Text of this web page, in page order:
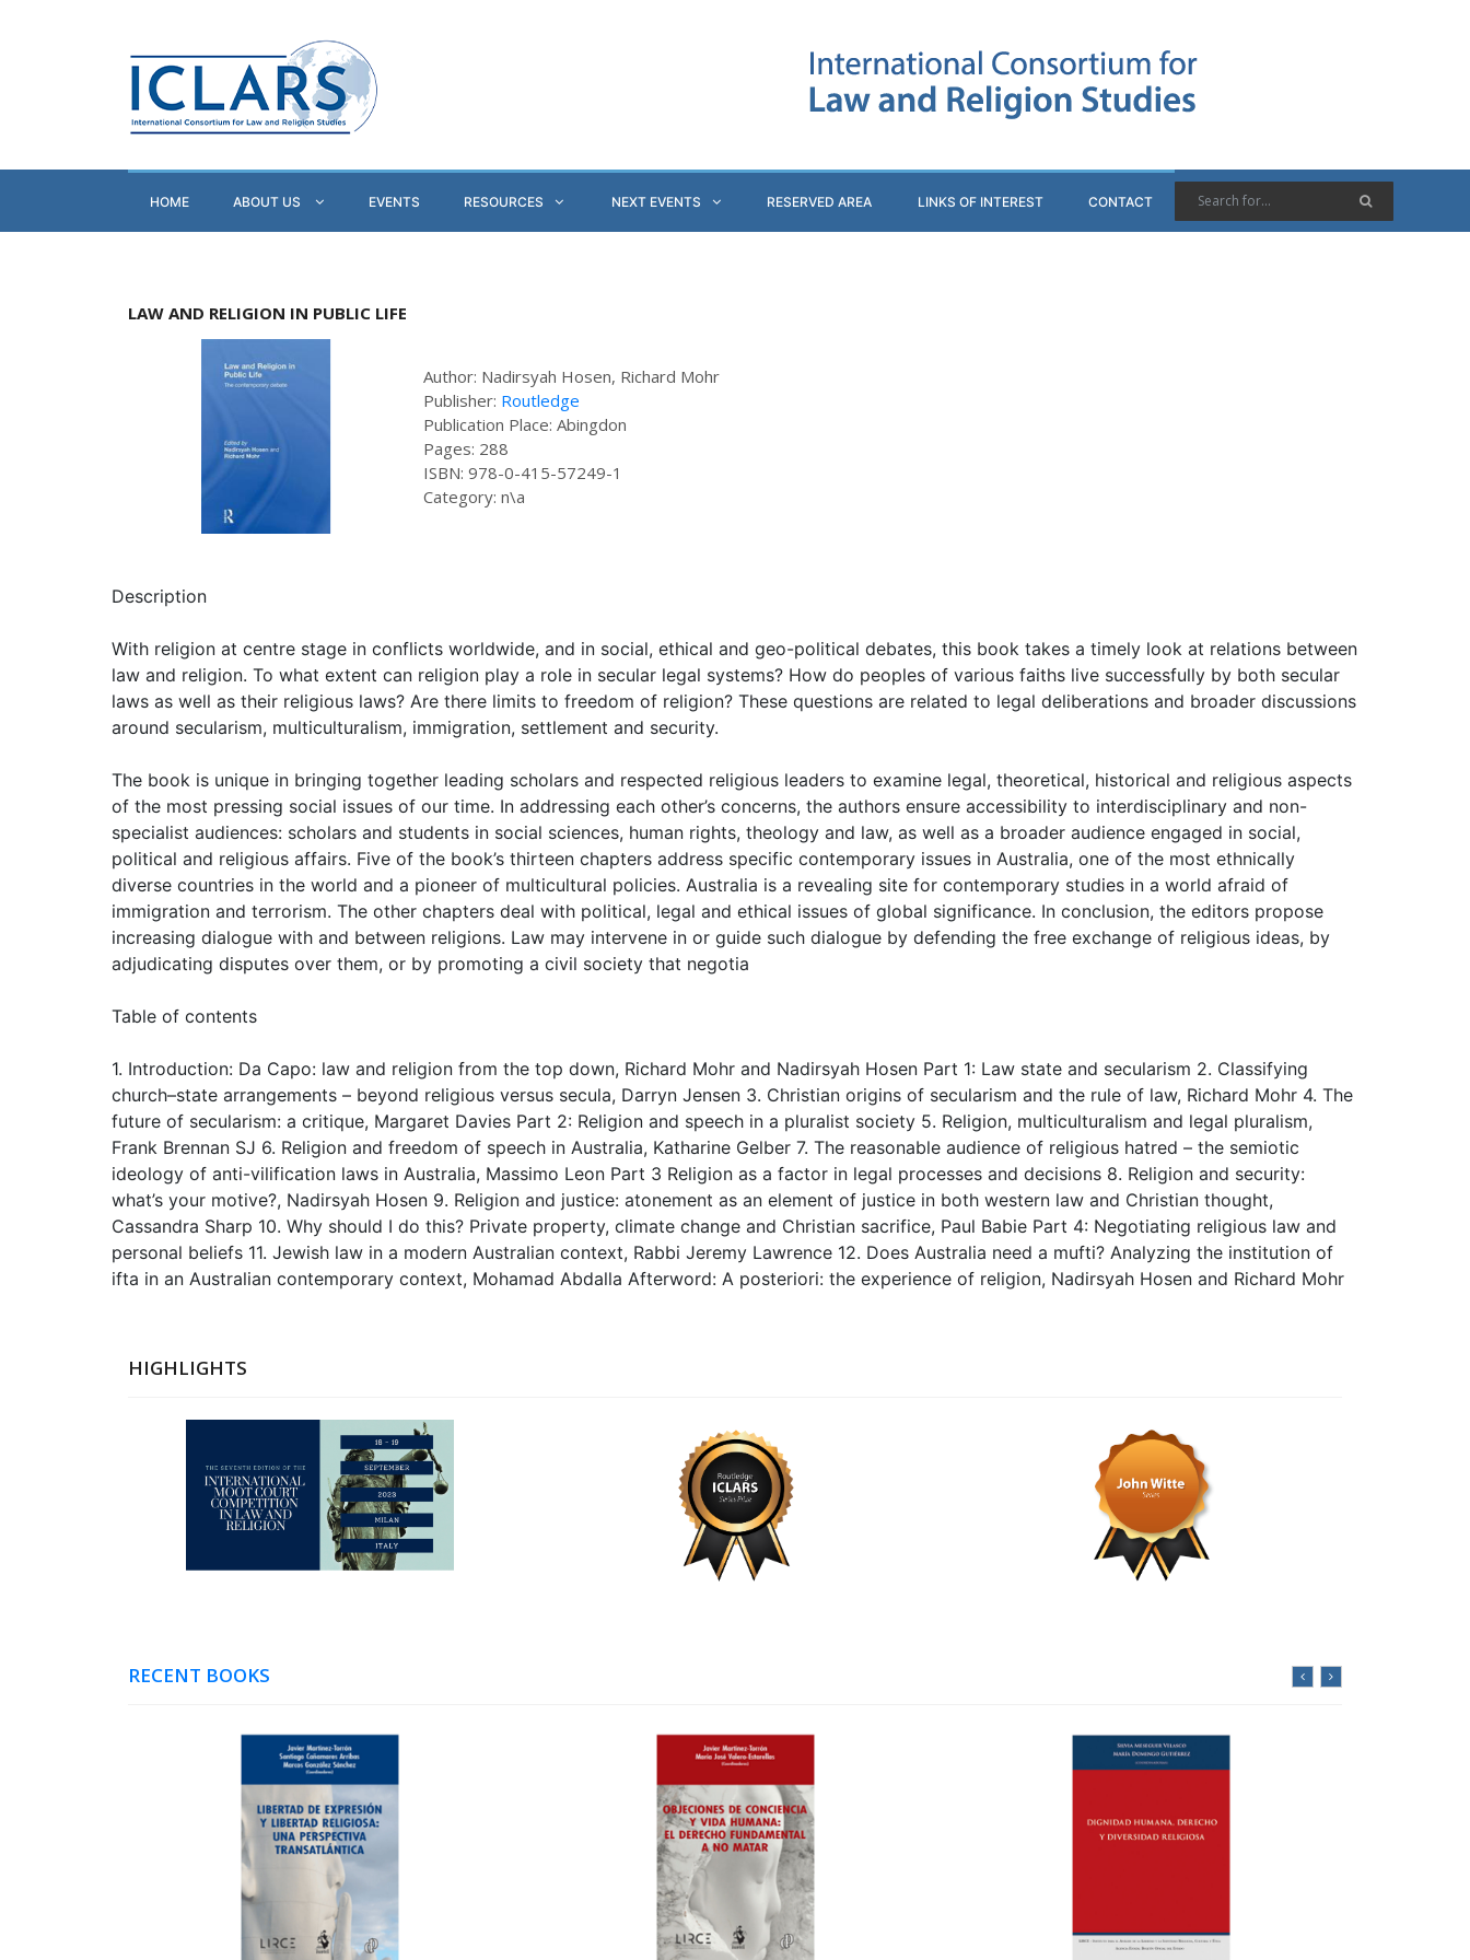
HOME ABOUT US EVENTS RESOURCES NEXT EVENTS RESERVED AREA LINKS OF INTEREST CONTACT
LAW AND RELIGION IN PUBLIC LIFE
Author: Nadirsyah Hosen, Richard Mohr
Publisher: Routledge
Publication Place: Abingdon
Pages: 288
ISBN: 978-0-415-57249-1
Category: n\a
Description
With religion at centre stage in conflicts worldwide, and in social, ethical and geo-political debates, this book takes a timely look at relations between
law and religion. To what extent can religion play a role in secular legal systems? How do peoples of various faiths live successfully by both secular
laws as well as their religious laws? Are there limits to freedom of religion? These questions are related to legal deliberations and broader discussions
around secularism, multiculturalism, immigration, settlement and security.
The book is unique in bringing together leading scholars and respected religious leaders to examine legal, theoretical, historical and religious aspects
of the most pressing social issues of our time. In addressing each other’s concerns, the authors ensure accessibility to interdisciplinary and non-
specialist audiences: scholars and students in social sciences, human rights, theology and law, as well as a broader audience engaged in social,
political and religious affairs. Five of the book’s thirteen chapters address specific contemporary issues in Australia, one of the most ethnically
diverse countries in the world and a pioneer of multicultural policies. Australia is a revealing site for contemporary studies in a world afraid of
immigration and terrorism. The other chapters deal with political, legal and ethical issues of global significance. In conclusion, the editors propose
increasing dialogue with and between religions. Law may intervene in or guide such dialogue by defending the free exchange of religious ideas, by
adjudicating disputes over them, or by promoting a civil society that negotia
Table of contents
1. Introduction: Da Capo: law and religion from the top down, Richard Mohr and Nadirsyah Hosen Part 1: Law state and secularism 2. Classifying
church–state arrangements – beyond religious versus secula, Darryn Jensen 3. Christian origins of secularism and the rule of law, Richard Mohr 4. The
future of secularism: a critique, Margaret Davies Part 2: Religion and speech in a pluralist society 5. Religion, multiculturalism and legal pluralism,
Frank Brennan SJ 6. Religion and freedom of speech in Australia, Katharine Gelber 7. The reasonable audience of religious hatred – the semiotic
ideology of anti-vilification laws in Australia, Massimo Leon Part 3 Religion as a factor in legal processes and decisions 8. Religion and security:
what’s your motive?, Nadirsyah Hosen 9. Religion and justice: atonement as an element of justice in both western law and Christian thought,
Cassandra Sharp 10. Why should I do this? Private property, climate change and Christian sacrifice, Paul Babie Part 4: Negotiating religious law and
personal beliefs 11. Jewish law in a modern Australian context, Rabbi Jeremy Lawrence 12. Does Australia need a mufti? Analyzing the institution of
ifta in an Australian contemporary context, Mohamad Abdalla Afterword: A posteriori: the experience of religion, Nadirsyah Hosen and Richard Mohr
HIGHLIGHTS
RECENT BOOKS